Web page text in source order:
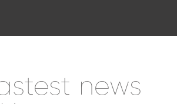
news